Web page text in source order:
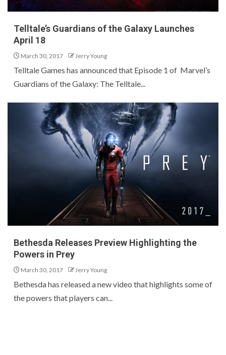
Telltale’s Guardians of the Galaxy Launches
April 18
March 30, 2017 Jerry Young
Telltale Games has announced that Episode 1 of Marvel’s
Guardians of the Galaxy: The Telltale...
Bethesda Releases Preview Highlighting the
Powers in Prey
March 30, 2017 Jerry Young
Bethesda has released a new video that highlights some of
the powers that players can...